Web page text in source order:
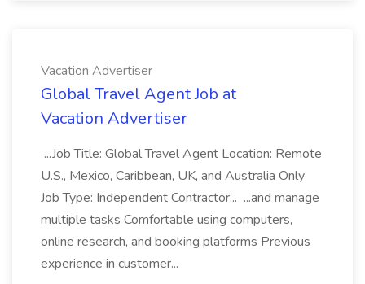
Vacation Advertiser
Global Travel Agent Job at
Vacation Advertiser
...Job Title: Global Travel Agent Location: Remote
U.S., Mexico, Caribbean, UK, and Australia Only
Job Type: Independent Contractor... ...and manage
multiple tasks Comfortable using computers,
online research, and booking platforms Previous
experience in customer...